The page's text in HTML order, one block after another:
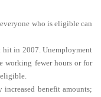
who is eligible can
in 2007. Unemployment
working fewer hours or for
eligible.
benefit amounts;